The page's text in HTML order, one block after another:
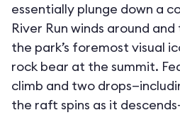
essentially plunge down a
River Run winds around
the park’s foremost visual
rock bear at the summit.
climb and two
the raft spins as it